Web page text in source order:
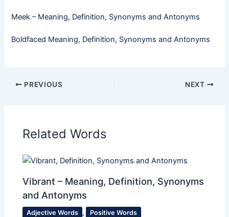
Meek​ – Meaning, Definition, Synonyms and Antonyms
Boldfaced Meaning, Definition, Synonyms and Antonyms
PREVIOUS NEXT
Related Words
Vibrant – Meaning, Definition, Synonyms
and Antonyms
Adjective Words , Positive Words